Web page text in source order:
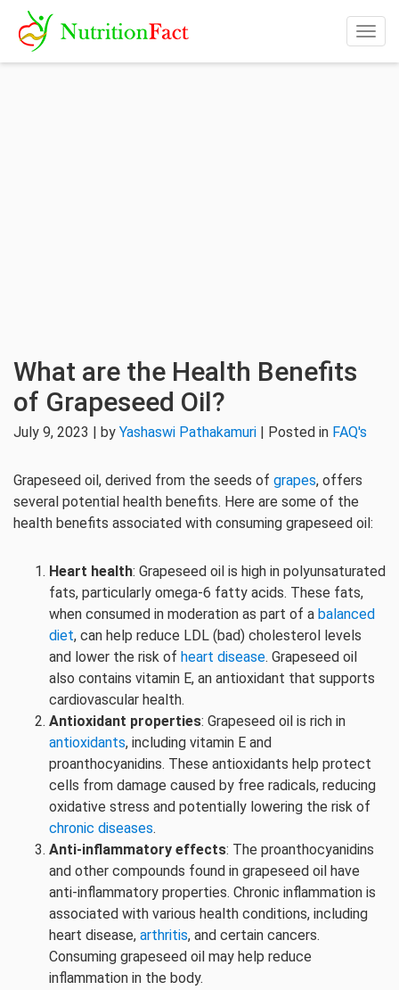
What are the Health Benefits
of Grapeseed Oil?
July 9, 2023 | by Yashaswi Pathakamuri | Posted in FAQ's
Grapeseed oil, derived from the seeds of grapes, offers
several potential health benefits. Here are some of the
health benefits associated with consuming grapeseed oil:
Heart health: Grapeseed oil is high in polyunsaturated
fats, particularly omega-6 fatty acids. These fats,
when consumed in moderation as part of a balanced
diet, can help reduce LDL (bad) cholesterol levels
and lower the risk of heart disease. Grapeseed oil
also contains vitamin E, an antioxidant that supports
cardiovascular health.
Antioxidant properties: Grapeseed oil is rich in
antioxidants, including vitamin E and
proanthocyanidins. These antioxidants help protect
cells from damage caused by free radicals, reducing
oxidative stress and potentially lowering the risk of
chronic diseases.
Anti-inflammatory effects: The proanthocyanidins
and other compounds found in grapeseed oil have
anti-inflammatory properties. Chronic inflammation is
associated with various health conditions, including
heart disease, arthritis, and certain cancers.
Consuming grapeseed oil may help reduce
inflammation in the body.